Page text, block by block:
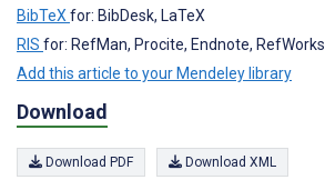
BibTeXfor: BibDesk, LaTeX
RIS for: RefMan, Procite, Endnote, RefWorks
Add this article to your Mendeley library
Download
Download PDF Download XML